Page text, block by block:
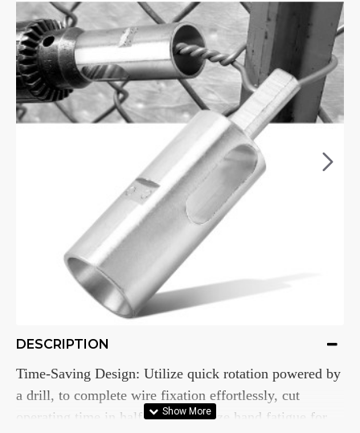
DESCRIPTION
Time-Saving Design: Utilize quick rotation powered by
a drill, to complete wire fixation effortlessly, cut
operating time in half, and minimize hand fatigue for